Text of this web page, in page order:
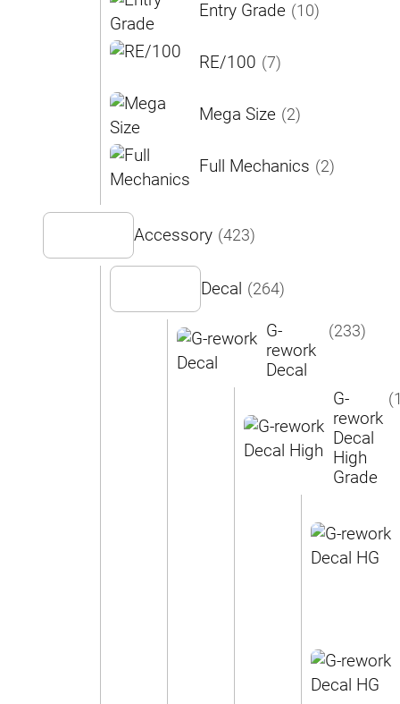
Entry Grade (10)
RE/100 (7)
Mega Size (2)
Full Mechanics (2)
Accessory (423)
Decal (264)
G-
rework
Decal
(233)
G-
rework
Decal
High
Grade